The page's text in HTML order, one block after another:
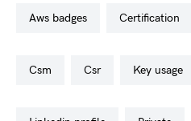
aws badges certification
csm csr key usage